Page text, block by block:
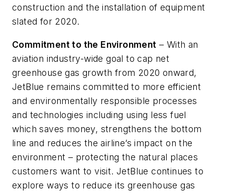
construction and the installation of equipment
slated for 2020.
Commitment to the Environment – With an
aviation industry-wide goal to cap net
greenhouse gas growth from 2020 onward,
JetBlue remains committed to more efficient
and environmentally responsible processes
and technologies including using less fuel
which saves money, strengthens the bottom
line and reduces the airline’s impact on the
environment – protecting the natural places
customers want to visit. JetBlue continues to
explore ways to reduce its greenhouse gas